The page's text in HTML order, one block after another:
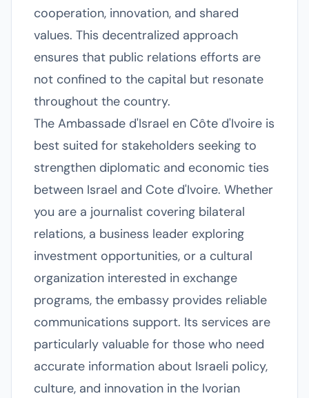
cooperation, innovation, and shared
values. This decentralized approach
ensures that public relations efforts are
not confined to the capital but resonate
throughout the country.
The Ambassade d'Israel en Côte d'Ivoire is
best suited for stakeholders seeking to
strengthen diplomatic and economic ties
between Israel and Cote d'Ivoire. Whether
you are a journalist covering bilateral
relations, a business leader exploring
investment opportunities, or a cultural
organization interested in exchange
programs, the embassy provides reliable
communications support. Its services are
particularly valuable for those who need
accurate information about Israeli policy,
culture, and innovation in the Ivorian